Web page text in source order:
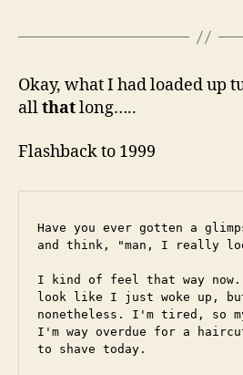
Okay, what I had loaded up
allthatlong…..
Flashback to 1999
Have you ever gotten a
and think, "man, I really
I kind of feel that way
look like I just woke up,
nonetheless. I'm tired, so
I'm way overdue for a
to shave today.